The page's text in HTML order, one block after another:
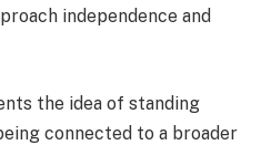
independence and
the idea of standing
connected to a broader